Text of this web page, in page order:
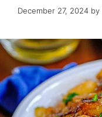
December 27, 2024 by